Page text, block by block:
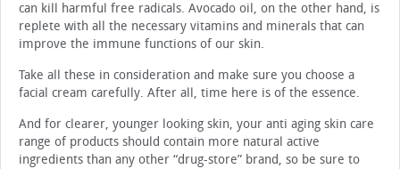
can kill harmful free radicals. Avocado oil, on the other hand, is
replete with all the necessary vitamins and minerals that can
improve the immune functions of our skin.
Take all these in consideration and make sure you choose a
facial cream carefully. After all, time here is of the essence.
And for clearer, younger looking skin, your anti aging skin care
range of products should contain more natural active
ingredients than any other “drug-store” brand, so be sure to